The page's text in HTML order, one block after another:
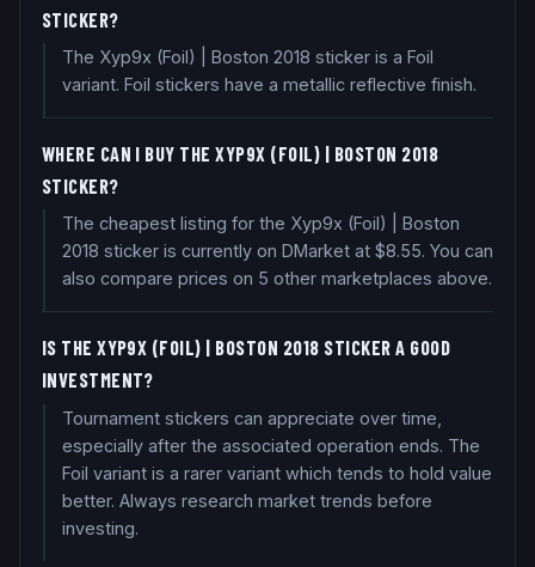
STICKER?
The Xyp9x (Foil) | Boston 2018 sticker is a Foil
variant. Foil stickers have a metallic reflective finish.
WHERE CAN I BUY THE XYP9X (FOIL) | BOSTON 2018
STICKER?
The cheapest listing for the Xyp9x (Foil) | Boston
2018 sticker is currently on DMarket at $8.55. You can
also compare prices on 5 other marketplaces above.
IS THE XYP9X (FOIL) | BOSTON 2018 STICKER A GOOD
INVESTMENT?
Tournament stickers can appreciate over time,
especially after the associated operation ends. The
Foil variant is a rarer variant which tends to hold value
better. Always research market trends before
investing.